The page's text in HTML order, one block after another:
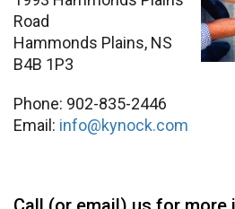
Road
Hammonds Plains, NS
B4B 1P3
Phone: 902-835-2446
Email: info@kynock.com